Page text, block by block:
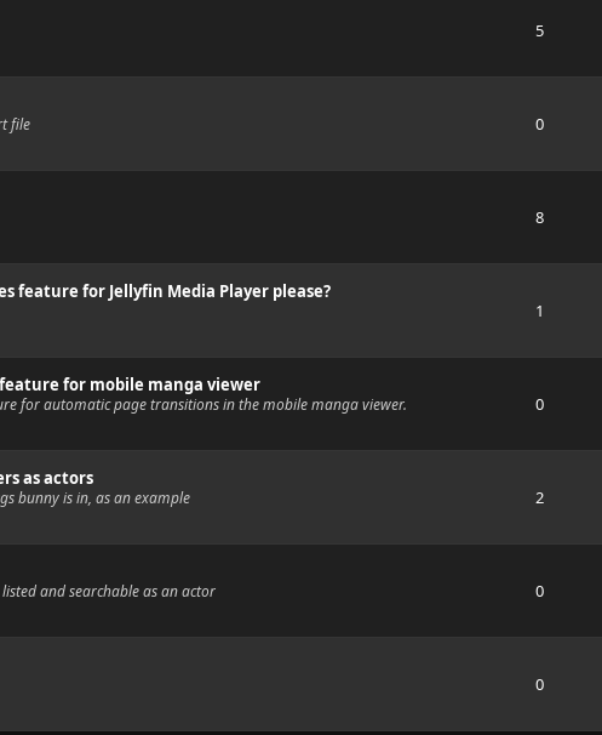
5
file
0
8
feature for Jellyfin Media Player please?
1
for mobile manga viewer
for automatic page transitions in the mobile manga viewer.
0
as actors
bunny is in, as an example
2
and searchable as an actor
0
0